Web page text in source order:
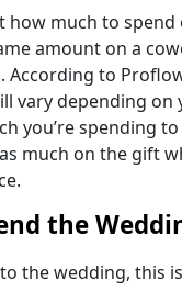
much to spend
amount on a
to
vary depending
you’re spending
much on the gift
the
the wedding, this